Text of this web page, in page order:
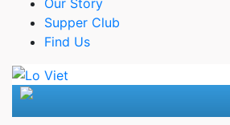
Our Story
Supper Club
Find Us